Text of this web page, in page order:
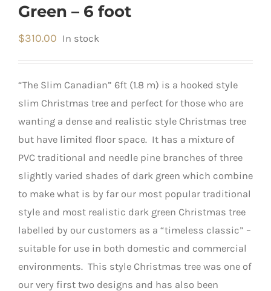
Green – 6 foot
$310.00 In stock
“The Slim Canadian” 6ft (1.8 m) is a hooked style
slim Christmas tree and perfect for those who are
wanting a dense and realistic style Christmas tree
but have limited floor space. It has a mixture of
PVC traditional and needle pine branches of three
slightly varied shades of dark green which combine
to make what is by far our most popular traditional
style and most realistic dark green Christmas tree
labelled by our customers as a “timeless classic” –
suitable for use in both domestic and commercial
environments. This style Christmas tree was one of
our very first two designs and has also been